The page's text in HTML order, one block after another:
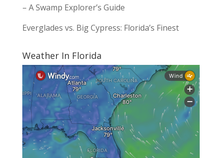
– A Swamp Explorer’s Guide
Everglades vs. Big Cypress: Florida’s Finest
Weather In Florida